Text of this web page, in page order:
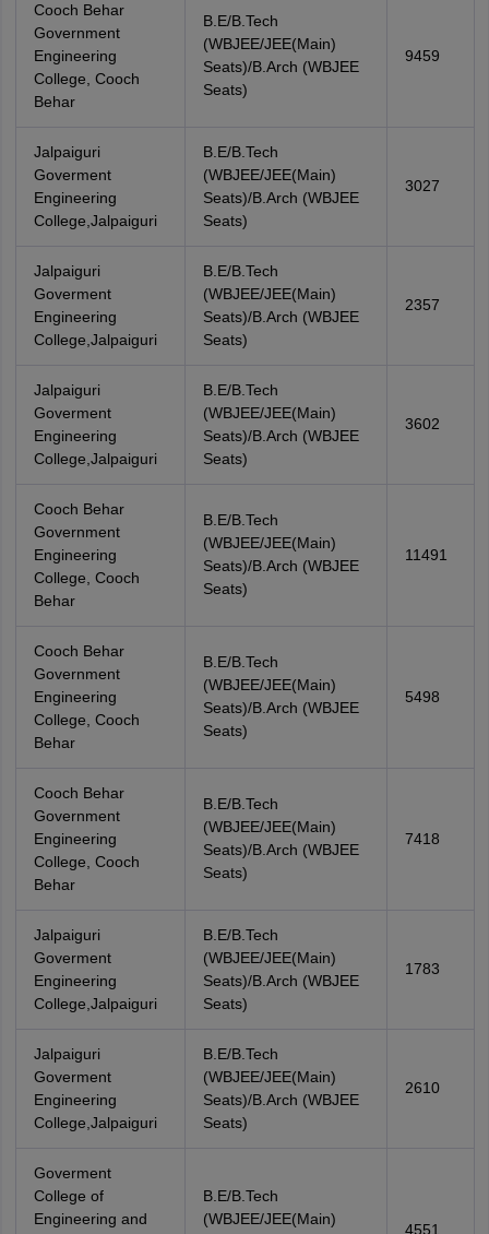
Cooch Behar
Government
Engineering
College, Cooch
Behar
B.E/B.Tech
(WBJEE/JEE(Main)
Seats)/B.Arch (WBJEE
Seats)
9459
Jalpaiguri
Goverment
Engineering
College,Jalpaiguri
B.E/B.Tech
(WBJEE/JEE(Main)
Seats)/B.Arch (WBJEE
Seats)
3027
Jalpaiguri
Goverment
Engineering
College,Jalpaiguri
B.E/B.Tech
(WBJEE/JEE(Main)
Seats)/B.Arch (WBJEE
Seats)
2357
Jalpaiguri
Goverment
Engineering
College,Jalpaiguri
B.E/B.Tech
(WBJEE/JEE(Main)
Seats)/B.Arch (WBJEE
Seats)
3602
Cooch Behar
Government
Engineering
College, Cooch
Behar
B.E/B.Tech
(WBJEE/JEE(Main)
Seats)/B.Arch (WBJEE
Seats)
11491
Cooch Behar
Government
Engineering
College, Cooch
Behar
B.E/B.Tech
(WBJEE/JEE(Main)
Seats)/B.Arch (WBJEE
Seats)
5498
Cooch Behar
Government
Engineering
College, Cooch
Behar
B.E/B.Tech
(WBJEE/JEE(Main)
Seats)/B.Arch (WBJEE
Seats)
7418
Jalpaiguri
Goverment
Engineering
College,Jalpaiguri
B.E/B.Tech
(WBJEE/JEE(Main)
Seats)/B.Arch (WBJEE
Seats)
1783
Jalpaiguri
Goverment
Engineering
College,Jalpaiguri
B.E/B.Tech
(WBJEE/JEE(Main)
Seats)/B.Arch (WBJEE
Seats)
2610
Goverment
College of
Engineering and
B.E/B.Tech
(WBJEE/JEE(Main)
4551